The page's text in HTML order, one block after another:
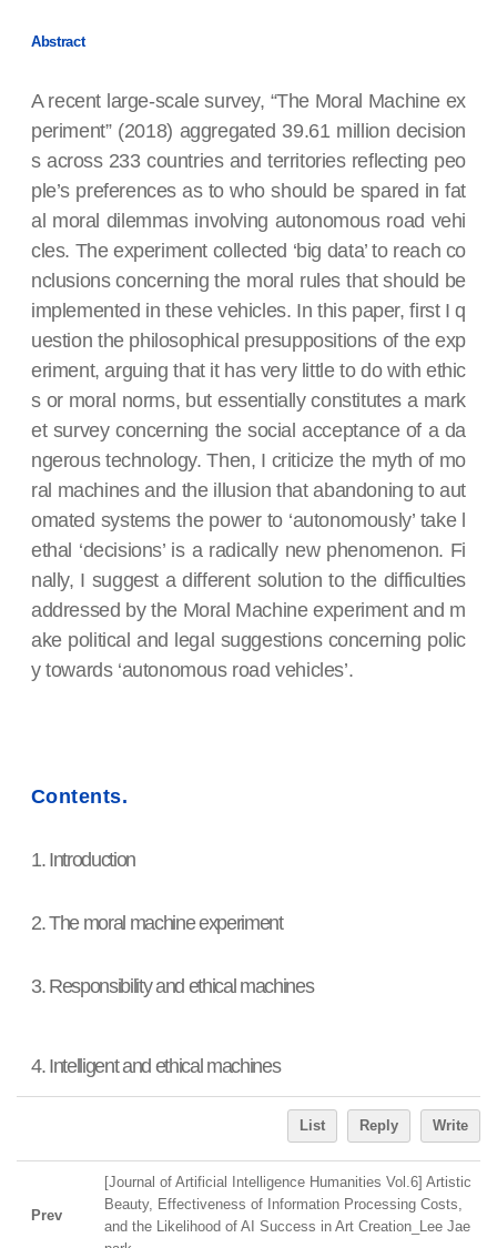
Abstract
A recent large-scale survey, “The Moral Machine ex
periment” (2018) aggregated 39.61 million decision
s across 233 countries and territories reflecting peo
ple’s preferences as to who should be spared in fat
al moral dilemmas involving autonomous road vehi
cles. The experiment collected ‘big data’ to reach co
nclusions concerning the moral rules that should be
implemented in these vehicles. In this paper, first I q
uestion the philosophical presuppositions of the exp
eriment, arguing that it has very little to do with ethic
s or moral norms, but essentially constitutes a mark
et survey concerning the social acceptance of a da
ngerous technology. Then, I criticize the myth of mo
ral machines and the illusion that abandoning to aut
omated systems the power to ‘autonomously’ take l
ethal ‘decisions’ is a radically new phenomenon. Fi
nally, I suggest a different solution to the difficulties
addressed by the Moral Machine experiment and m
ake political and legal suggestions concerning polic
y towards ‘autonomous road vehicles’.
Contents.
1. Introduction
2. The moral machine experiment
3. Responsibility and ethical machines
4. Intelligent and ethical machines
List Reply Write
Prev
[Journal of Artificial Intelligence Humanities Vol.6] Artistic
Beauty, Effectiveness of Information Processing Costs,
and the Likelihood of AI Success in Art Creation_Lee Jae